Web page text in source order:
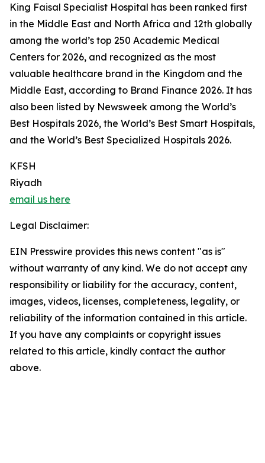
King Faisal Specialist Hospital has been ranked first
in the Middle East and North Africa and 12th globally
among the world’s top 250 Academic Medical
Centers for 2026, and recognized as the most
valuable healthcare brand in the Kingdom and the
Middle East, according to Brand Finance 2026. It has
also been listed by Newsweek among the World’s
Best Hospitals 2026, the World’s Best Smart Hospitals,
and the World’s Best Specialized Hospitals 2026.
KFSH
Riyadh
email us here
Legal Disclaimer:
EIN Presswire provides this news content "as is"
without warranty of any kind. We do not accept any
responsibility or liability for the accuracy, content,
images, videos, licenses, completeness, legality, or
reliability of the information contained in this article.
If you have any complaints or copyright issues
related to this article, kindly contact the author
above.